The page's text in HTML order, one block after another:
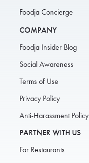
Foodja Concierge
COMPANY
Foodja Insider Blog
Social Awareness
Terms of Use
Privacy Policy
Anti-Harassment Policy
PARTNER WITH US
For Restaurants